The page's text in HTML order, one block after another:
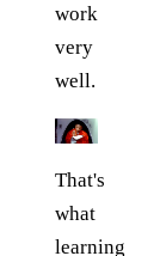
work
very
well.
That's
what
learning